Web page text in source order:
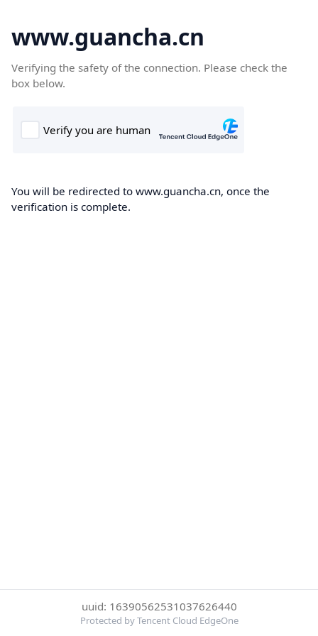
www.guancha.cn
Verifying the safety of the connection. Please check the
box below.
You will be redirected to www.guancha.cn, once the
verification is complete.
uuid: 16390562531037626440
Protected by Tencent Cloud EdgeOne